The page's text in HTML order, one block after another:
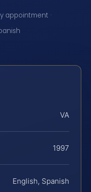
appointment ·
VA
1997
English, Spanish